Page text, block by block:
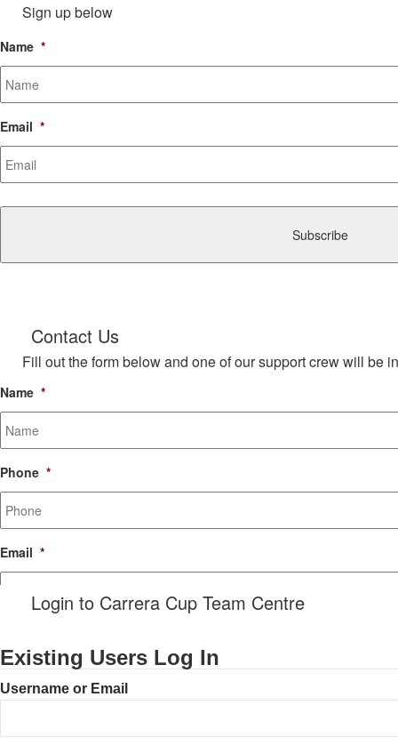
Sign up below
Name *
Email *
CAPTCHA
Contact Us
Fill out the form below and one of our support crew will be
Name *
Phone *
Email *
Login to Carrera Cup Team Centre
Existing Users Log In
Username or Email